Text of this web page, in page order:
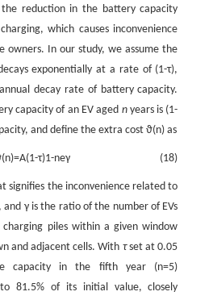
reduction in the battery capacity
which causes inconvenience
owners. In our study, we assume the
exponentially at a rate of (1-τ),
decay rate of battery capacity.
capacity of an EV aged nyears is (1-
and define the extra cost ϑ(n)as
(18)
(n)=A(1-τ)1-neγ
signifies the inconvenience related to
and γis the ratio of the number of EVs
piles within a given window
and adjacent cells. With τset at 0.05
capacity in the fifth year (n=5)
to 81.5% of its initial value, closely